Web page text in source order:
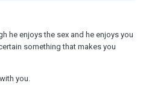
he enjoys the sex and he enjoys you
something that makes you
you.